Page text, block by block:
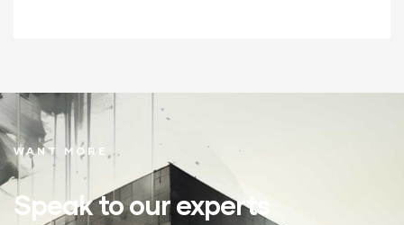
WANT MORE
Speak to our experts